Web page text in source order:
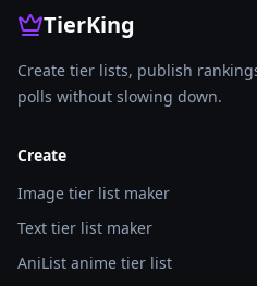
TierKing
Create tier lists, publish
polls without slowing down.
Create
Image tier list maker
Text tier list maker
AniList anime tier list